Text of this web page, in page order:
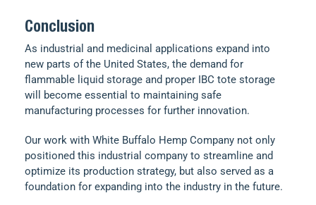
Conclusion
As industrial and medicinal applications expand into
new parts of the United States, the demand for
flammable liquid storage and proper IBC tote storage
will become essential to maintaining safe
manufacturing processes for further innovation.
Our work with White Buffalo Hemp Company not only
positioned this industrial company to streamline and
optimize its production strategy, but also served as a
foundation for expanding into the industry in the future.